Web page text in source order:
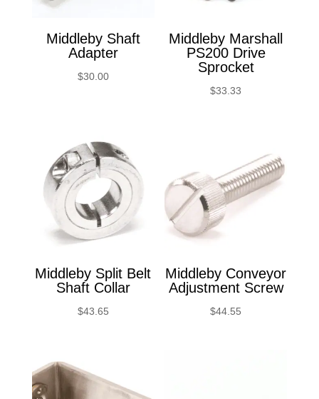
Middleby Shaft
Adapter
$30.00
Middleby Marshall
PS200 Drive
Sprocket
$33.33
Middleby Split Belt
Shaft Collar
$43.65
Middleby Conveyor
Adjustment Screw
$44.55